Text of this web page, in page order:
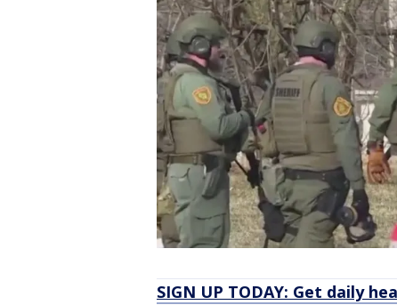
SIGN UP TODAY: Get daily